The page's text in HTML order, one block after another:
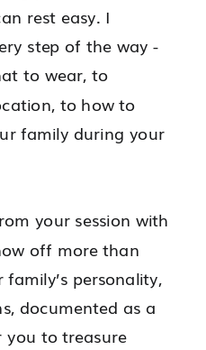
rest easy. I
step of the way -
to wear, to
to how to
family during your
your session with
off more than
family’s personality,
documented as a
you to treasure